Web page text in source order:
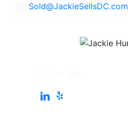
Sold@JackieSellsDC.com